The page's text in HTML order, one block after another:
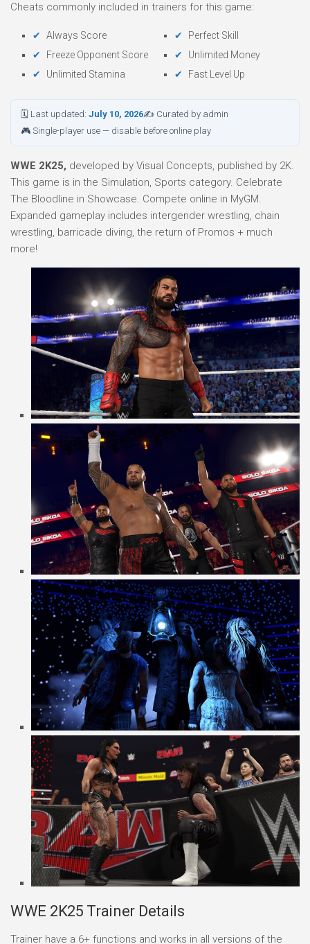
Cheats commonly included in trainers for this game:
Always Score
Freeze Opponent Score
Unlimited Stamina
Perfect Skill
Unlimited Money
Fast Level Up
🗓 Last updated: July 10, 2026✍ Curated by admin
🎮 Single-player use — disable before online play
WWE 2K25, developed by Visual Concepts, published by 2K.
This game is in the Simulation, Sports category. Celebrate
The Bloodline in Showcase. Compete online in MyGM.
Expanded gameplay includes intergender wrestling, chain
wrestling, barricade diving, the return of Promos + much
more!
WWE 2K25 Trainer Details
Trainer have a 6+ functions and works in all versions of the